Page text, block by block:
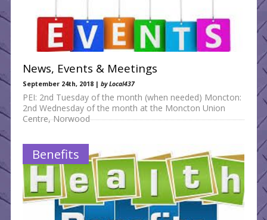
News, Events & Meetings
September 24th, 2018 | by Local437
PEI: 2nd Tuesday of the month (when needed) Moncton:
2nd Wednesday of the month at the Moncton Union
Centre, Norwood
Benefits